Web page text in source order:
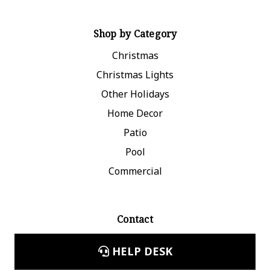
Shop by Category
Christmas
Christmas Lights
Other Holidays
Home Decor
Patio
Pool
Commercial
Contact
HELP DESK